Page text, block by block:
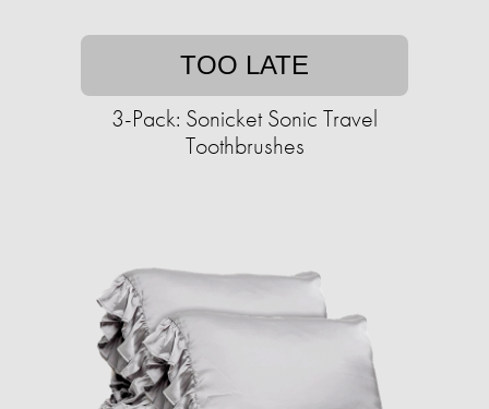
TOO LATE
3-Pack: Sonicket Sonic Travel
Toothbrushes